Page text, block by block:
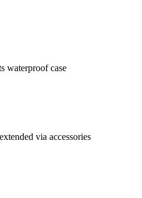
waterproof case
via accessories